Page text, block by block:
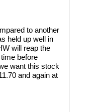
to another
held up well in
will reap the
before
want this stock
and again at